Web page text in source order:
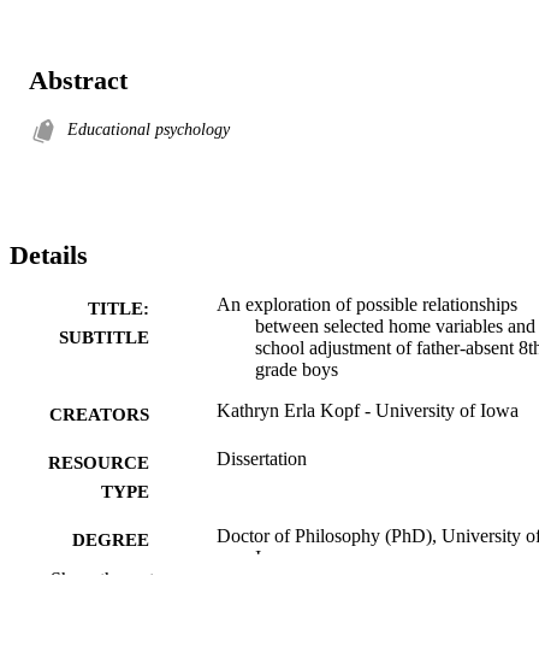
Abstract
Educational psychology
Details
TITLE:
SUBTITLE
An exploration of possible relationships
between selected home variables and
school adjustment of father-absent
grade boys
CREATORS Kathryn Erla Kopf - University of Iowa
RESOURCE
TYPE
Dissertation
DEGREE
AWARDED
Doctor of Philosophy (PhD), University
Iowa
Show the rest